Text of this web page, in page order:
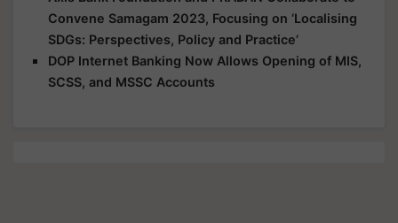
Convene Samagam 2023, Focusing on ‘Localising
SDGs: Perspectives, Policy and Practice’
DOP Internet Banking Now Allows Opening of MIS,
SCSS, and MSSC Accounts